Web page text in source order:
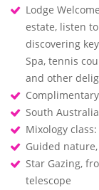
Lodge
estate, listen
discovering
Spa, tennis
and other
South
Mixology
Guided
Star Gazing,
telescope